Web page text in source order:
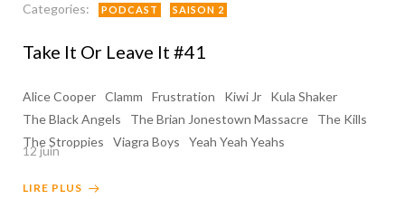
Categories: PODCAST SAISON 2
Take It Or Leave It #41
Alice Cooper Clamm Frustration Kiwi Jr
Kula Shaker
The Black Angels
The Brian Jonestown Massacre
The Kills
The Stroppies
Viagra Boys Yeah Yeah Yeahs
12 juin
LIRE PLUS